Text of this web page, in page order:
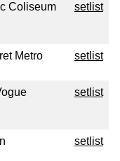
Coliseum setlist
Metro setlist
setlist
setlist